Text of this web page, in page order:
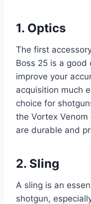
1. Optics
The first
Boss 25 is a
improve your
acquisition much
choice for
the Vortex Venom
are durable and
2. Sling
A sling is an
shotgun,